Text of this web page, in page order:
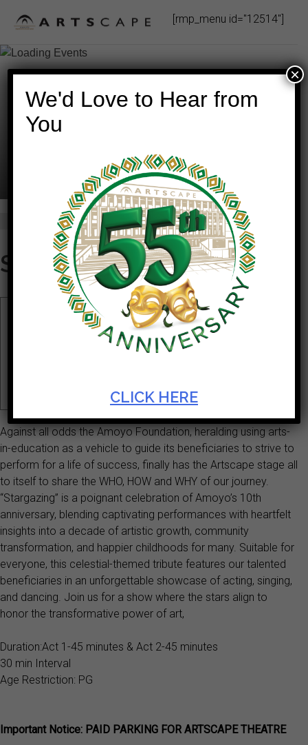
[rmp_menu id="12514"]
This event has passed.
STARGAZING
Ticket Cost Start Date
Mar 28 2025
Against all odds the Amoyo Foundation, heralding using arts-
in-education as a vehicle to guide its beneficiaries to strive to
perform for a life of success, finally has the Artscape stage all
to itself to share the WHO, HOW and WHY of our journey.
“Stargazing” is a poignant celebration of Amoyo’s 10th
anniversary, blending captivating performances with heartfelt
insights into a decade of artistic growth, community
transformation, and happier childhoods for many. Suitable for
everyone, this celestial-themed tribute features our talented
beneficiaries in an unforgettable showcase of acting, singing,
and dancing. Join us for a show where the stars align to
honor the transformative power of art,
Duration:Act 1-45 minutes & Act 2-45 minutes
30 min Interval
Age Restriction: PG
Important Notice: PAID PARKING FOR ARTSCAPE THEATRE
We'd Love to Hear from
You
CLICK HERE
×